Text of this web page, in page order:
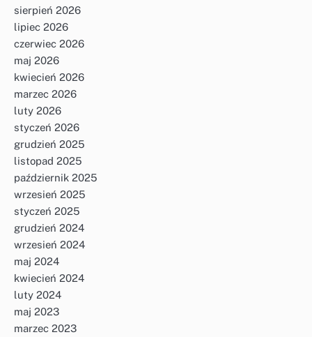
sierpień 2026
lipiec 2026
czerwiec 2026
maj 2026
kwiecień 2026
marzec 2026
luty 2026
styczeń 2026
grudzień 2025
listopad 2025
październik 2025
wrzesień 2025
styczeń 2025
grudzień 2024
wrzesień 2024
maj 2024
kwiecień 2024
luty 2024
maj 2023
marzec 2023